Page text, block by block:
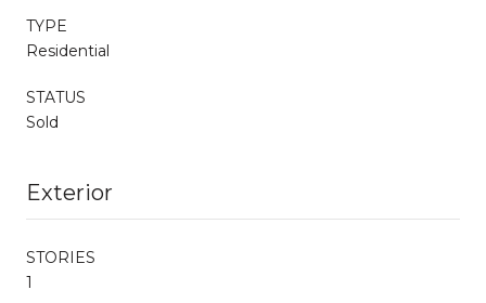
TYPE
Residential
STATUS
Sold
Exterior
STORIES
1